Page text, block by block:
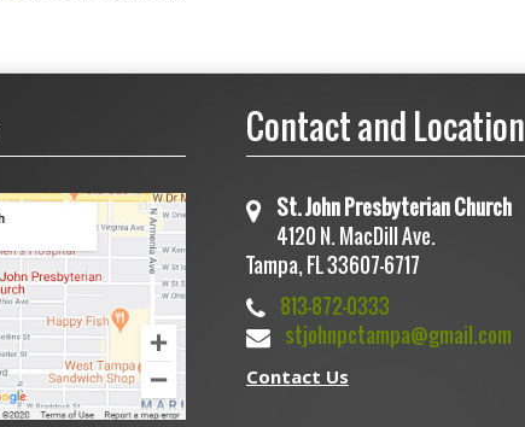
Contact and Location
St. John Presbyterian Church
4120 N. MacDill Ave.
Tampa, FL 33607-6717
813-872-0333
stjohnpctampa@gmail.com
Contact Us